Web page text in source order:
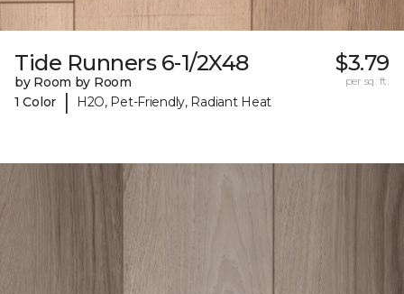
Tide Runners 6-1/2X48
by Room by Room
1 Color
| H2O, Pet-Friendly, Radiant Heat
$3.79
per sq. ft.